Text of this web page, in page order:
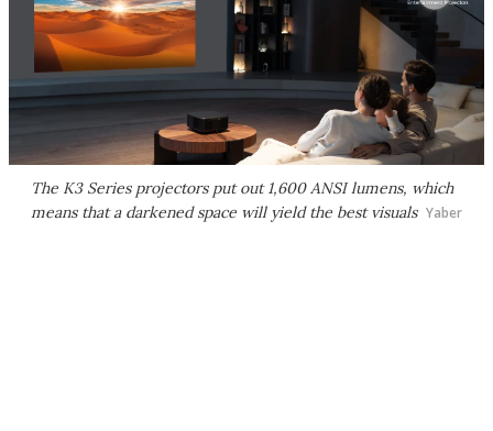
The K3 Series projectors put out 1,600 ANSI lumens, which
means that a darkened space will yield the best visuals Yaber